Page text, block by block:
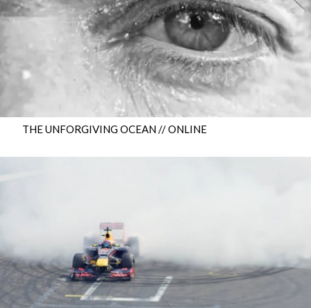
THE UNFORGIVING OCEAN // ONLINE